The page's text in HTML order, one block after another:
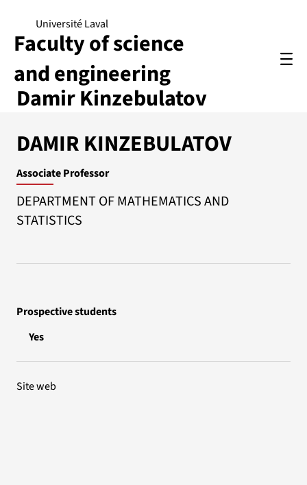
Damir Kinzebulatov
Université Laval
Faculty of science
and engineering
DAMIR KINZEBULATOV
Associate Professor
DEPARTMENT OF MATHEMATICS AND
STATISTICS
Prospective students
Yes
Site web